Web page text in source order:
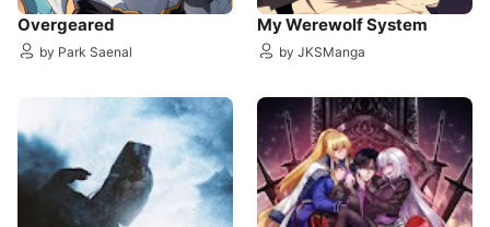
Overgeared
by Park Saenal
My Werewolf System
by JKSManga